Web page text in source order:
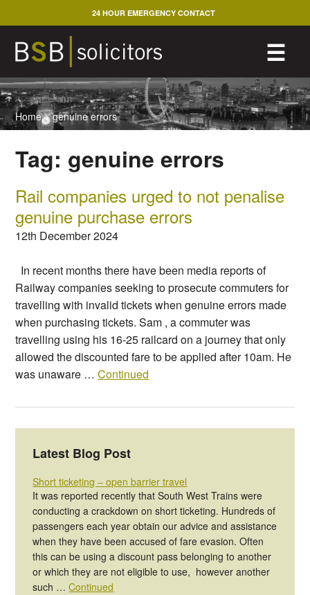
to
content
☰
24 HOUR EMERGENCY CONTACT
Home>genuine errors
Tag: genuine errors
Rail companies urged to not penalise
genuine purchase errors
12th December 2024
In recent months there have been media reports of
Railway companies seeking to prosecute commuters for
travelling with invalid tickets when genuine errors made
when purchasing tickets. Sam , a commuter was
travelling using his 16-25 railcard on a journey that only
allowed the discounted fare to be applied after 10am. He
was unaware …Continued
Latest Blog Post
Short ticketing – open barrier travel
It was reported recently that South West Trains were
conducting a crackdown on short ticketing. Hundreds of
passengers each year obtain our advice and assistance
when they have been accused of fare evasion. Often
this can be using a discount pass belonging to another
or which they are not eligible to use, however another
such …Continued